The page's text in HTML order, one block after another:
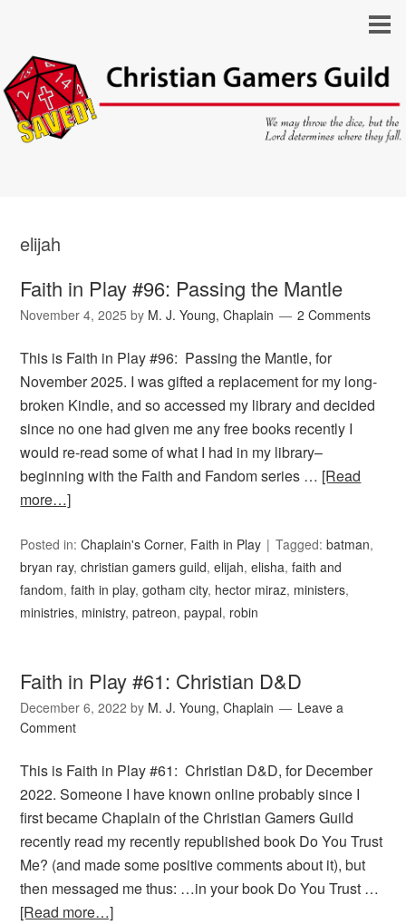
elijah
Faith in Play #96: Passing the Mantle
November 4, 2025 by M. J. Young, Chaplain 2 Comments
This is Faith in Play #96: Passing the Mantle, for
November 2025. I was gifted a replacement for my long-
broken Kindle, and so accessed my library and decided
since no one had given me any free books recently I
would re-read some of what I had in my library–
beginning with the Faith and Fandom series … [Read
more…]
Posted in:Chaplain's Corner, Faith in Play Tagged:batman,
bryan ray,christian gamers guild,elijah,elisha,faith and
fandom,faith in play,gotham city, hector miraz, ministers,
ministries, ministry,patreon,paypal, robin
Faith in Play #61: Christian D&D
December 6, 2022 by M. J. Young, Chaplain
Leave a
Comment
This is Faith in Play #61: Christian D&D, for December
2022. Someone I have known online probably since I
first became Chaplain of the Christian Gamers Guild
recently read my recently republished book Do You Trust
Me? (and made some positive comments about it), but
then messaged me thus: …in your book Do You Trust …
[Read more…]